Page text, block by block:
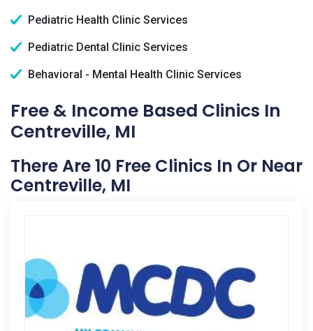
Pediatric Health Clinic Services
Pediatric Dental Clinic Services
Behavioral - Mental Health Clinic Services
Free & Income Based Clinics In
Centreville, MI
There Are 10 Free Clinics In Or Near
Centreville, MI